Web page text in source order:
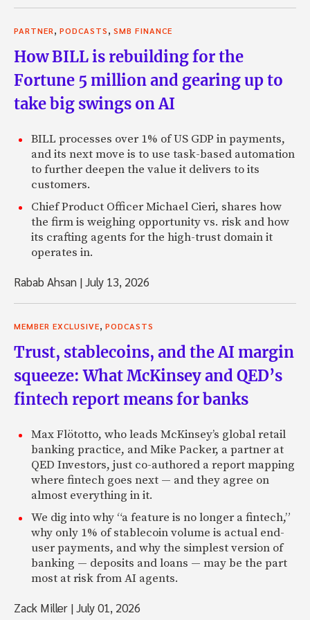
first explain what Collective2 does and then I’d be
evolution of the concept.
Matthew: Sure. You know, well, when I started the
website, Collective2, it wasn’t exactly the same company
basic 20 second summary of what we do is we allow
primarily systematic algorithmic traders who have
rules based–although not necessarily. We can talk about
allow people that think they’re good traders to publish
And we verify the results of those systems in a third-
way. The genesis of it really was I was very annoyed by
in the world who, and the dishonesty. . .
Zack: AKA financial bloggers?
Matthew: Well, sure.
Zack: Okay.
Matthew: There weren’t bloggers back then but there
published newsletters or proclaimed themselves trading
Zack: Earn 1000 percent in three days.
Matthew: Yeah, yeah. And it’s easy to do that. You just
newsletters, each with a different stock tout, right? And
after the fact that actually did well. I mean, that’s one
for a second. Let’s see who’s real here and let’s be the
service for these guys that can claim to be, who want to
trading signals. You know, the lingo’s a little unusual,
was the original vision of the site, just a way to kind of
But what really became interesting in the site is we
layers to the site to allow people to automate the trading
regular, everyday brokerage accounts. So one thing
Collective2 is that we’re broker agnostic, more or less.
pool of brokers we work with but, you know, you kind of
broker account. And you say, you look around on the
And you find the system that you enjoy or think is right
PARTNER, PODCASTS, SMB FINANCE
How BILL is rebuilding for the
Fortune 5 million and gearing up to
take big swings on AI
BILL processes over 1% of US GDP in payments,
and its next move is to use task-based automation
to further deepen the value it delivers to its
customers.
Chief Product Officer Michael Cieri, shares how
the firm is weighing opportunity vs. risk and how
its crafting agents for the high-trust domain it
operates in.
Rabab Ahsan |July 13, 2026
MEMBER EXCLUSIVE, PODCASTS
Trust, stablecoins, and the AI margin
squeeze: What McKinsey and QED’s
fintech report means for banks
Max Flötotto, who leads McKinsey’s global retail
banking practice, and Mike Packer, a partner at
QED Investors, just co-authored a report mapping
where fintech goes next — and they agree on
almost everything in it.
We dig into why “a feature is no longer a fintech,”
why only 1% of stablecoin volume is actual end-
user payments, and why the simplest version of
banking — deposits and loans — may be the part
most at risk from AI agents.
Zack Miller |July 01, 2026